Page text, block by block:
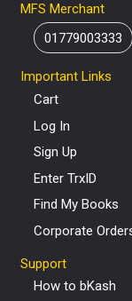
MFS Merchant
01779003333
Important Links
Cart
Log In
Sign Up
Enter TrxID
Find My Books
Corporate
Support
How to bKash